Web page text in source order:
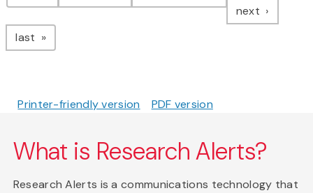
next page
last page
Printer-friendly version PDF version
What is Research Alerts?
Research Alerts is a communications technology that